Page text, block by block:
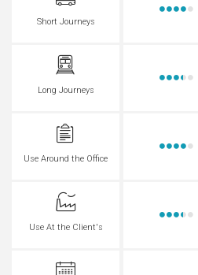
Short Journeys
Long Journeys
Use Around the Office
Use At the Client's